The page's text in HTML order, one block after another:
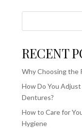
RECENT
Why Choosing the
How Do You
Dentures?
How to Care for
Hygiene